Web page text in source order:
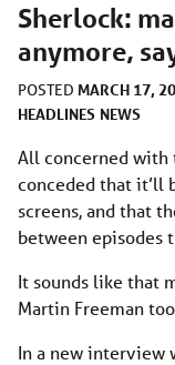
Sherlock:
anymore,
POSTED MARCH 17,
HEADLINES NEWS
All concerned with
conceded that it’ll
screens, and that
between episodes
It sounds like that
Martin Freeman
In a new interview